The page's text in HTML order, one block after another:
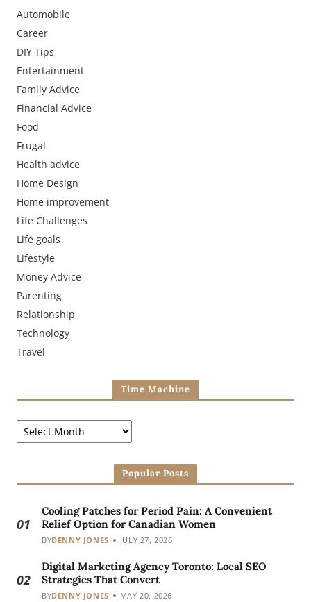
Automobile
Career
DIY Tips
Entertainment
Family Advice
Financial Advice
Food
Frugal
Health advice
Home Design
Home improvement
Life Challenges
Life goals
Lifestyle
Money Advice
Parenting
Relationship
Technology
Travel
Time Machine
Popular Posts
01
Cooling Patches for Period Pain: A Convenient
Relief Option for Canadian Women
BYDENNY JONES JULY 27, 2026
02
Digital Marketing Agency Toronto: Local SEO
Strategies That Convert
BYDENNY JONES MAY 20, 2026